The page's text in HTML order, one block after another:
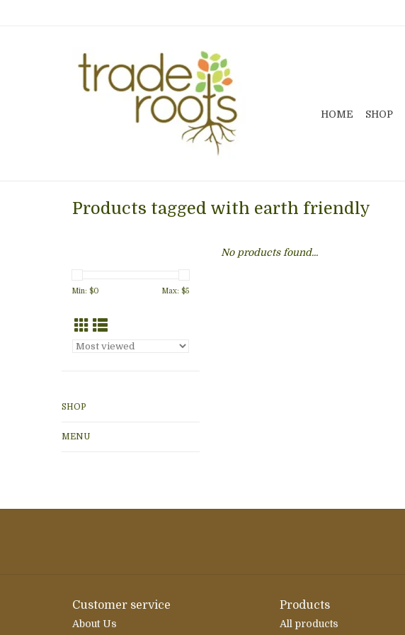
HOME SHOP
Products tagged with earth friendly
Min: $0 Max: $5
SHOP
MENU
No products found...
Customer service
About Us
Products
All products